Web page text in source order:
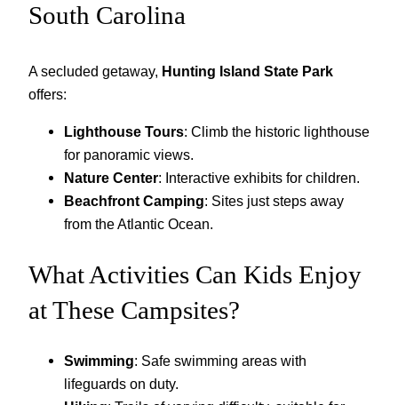
South Carolina
A secluded getaway, Hunting Island State Park
offers:
Lighthouse Tours: Climb the historic lighthouse
for panoramic views.
Nature Center: Interactive exhibits for children.
Beachfront Camping: Sites just steps away
from the Atlantic Ocean.
What Activities Can Kids Enjoy
at These Campsites?
Swimming: Safe swimming areas with
lifeguards on duty.